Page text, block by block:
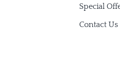
Special
Contact Us